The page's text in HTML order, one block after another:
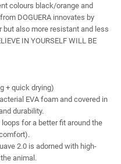
colours black/orange and
DOGUERA innovates by
also more resistant and less
IN YOURSELF WILL BE
+ quick drying)
EVA foam and covered in
durability.
for a better fit around the
2.0 is adorned with high-
animal.